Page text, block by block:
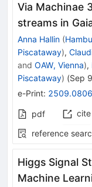
Via Machinae
streams in
Anna Hallin (
Piscataway),
and OAW, Vienna),
Piscataway) (Sep
e-Print:
pdf cite
reference
Higgs Signal
Machine